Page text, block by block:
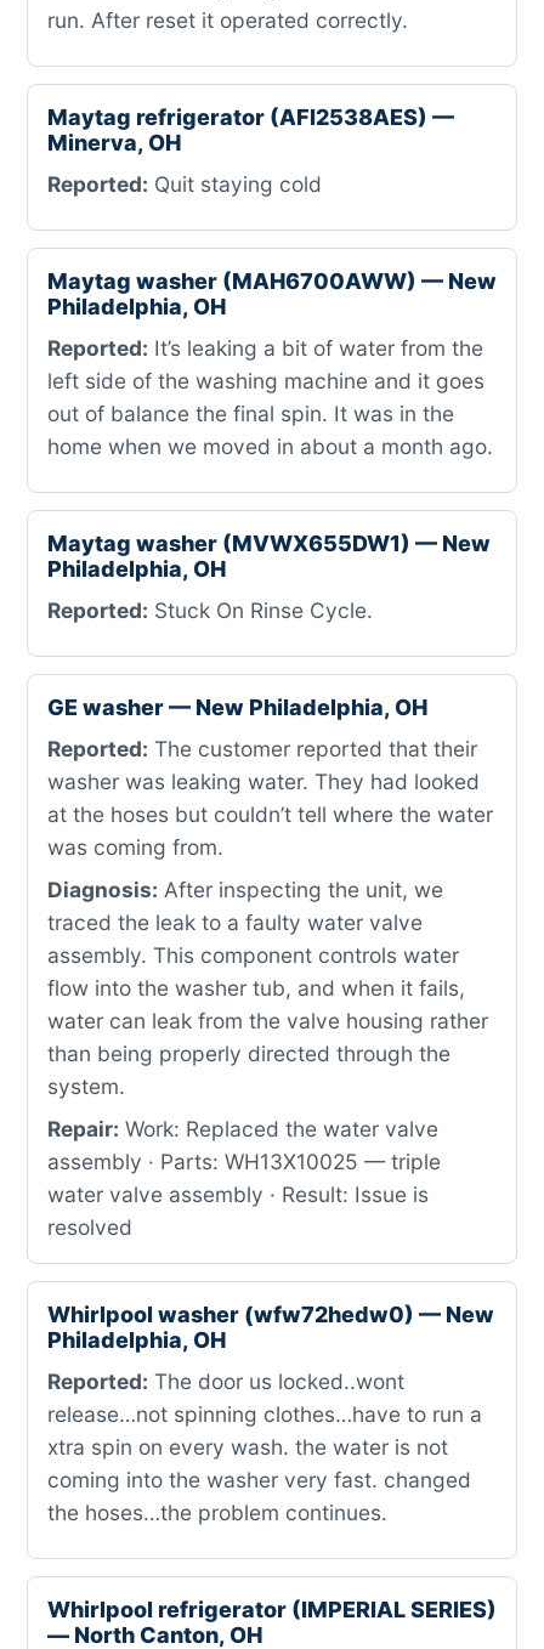
run. After reset it operated correctly.
Maytag refrigerator (AFI2538AES) —
Minerva, OH
Reported: Quit staying cold
Maytag washer (MAH6700AWW) — New
Philadelphia, OH
Reported: It’s leaking a bit of water from the
left side of the washing machine and it goes
out of balance the final spin. It was in the
home when we moved in about a month ago.
Maytag washer (MVWX655DW1) — New
Philadelphia, OH
Reported: Stuck On Rinse Cycle.
GE washer — New Philadelphia, OH
Reported: The customer reported that their
washer was leaking water. They had looked
at the hoses but couldn’t tell where the water
was coming from.
Diagnosis: After inspecting the unit, we
traced the leak to a faulty water valve
assembly. This component controls water
flow into the washer tub, and when it fails,
water can leak from the valve housing rather
than being properly directed through the
system.
Repair: Work: Replaced the water valve
assembly · Parts: WH13X10025 — triple
water valve assembly · Result: Issue is
resolved
Whirlpool washer (wfw72hedw0) — New
Philadelphia, OH
Reported: The door us locked..wont
release…not spinning clothes…have to run a
xtra spin on every wash. the water is not
coming into the washer very fast. changed
the hoses…the problem continues.
Whirlpool refrigerator (IMPERIAL SERIES)
— North Canton, OH